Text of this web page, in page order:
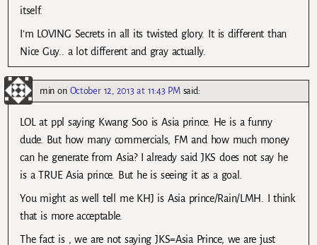
itself.
I’m LOVING Secrets in all its twisted glory. It is different than
Nice Guy.. a lot different and gray actually.
min on October 12, 2013 at 11:43 PM said:
LOL at ppl saying Kwang Soo is Asia prince. He is a funny
dude. But how many commercials, FM and how much money
can he generate from Asia? I already said JKS does not say he
is a TRUE Asia prince. But he is seeing it as a goal.
You might as well tell me KHJ is Asia prince/Rain/LMH. I think
that is more acceptable.
The fact is , we are not saying JKS=Asia Prince, we are just